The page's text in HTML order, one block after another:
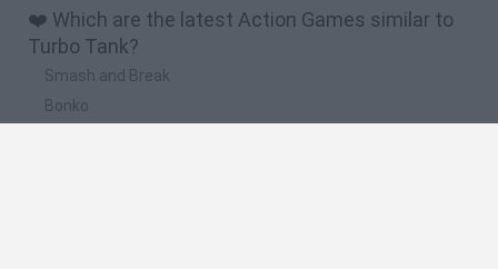
❤️ Which are the latest Action Games similar to
Turbo Tank?
Smash and Break
Bonko